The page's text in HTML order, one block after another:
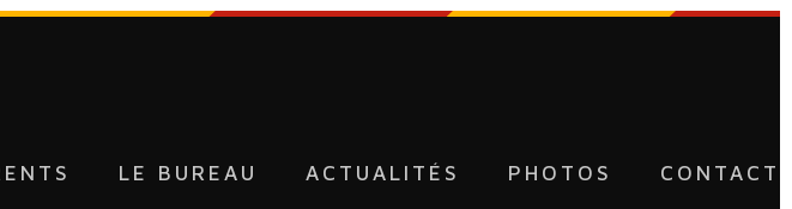
LE BUREAU ACTUALITÉS PHOTOS CONTACT